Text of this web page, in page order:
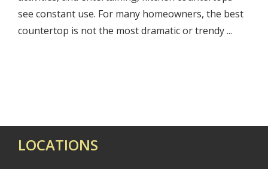
see constant use. For many homeowners, the best
countertop is not the most dramatic or trendy ...
LOCATIONS